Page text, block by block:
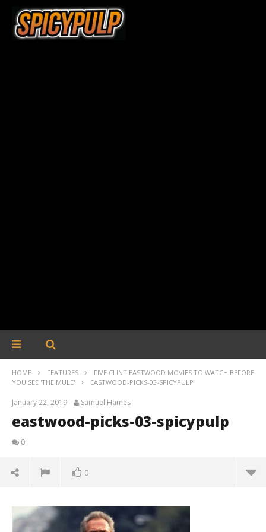
HOME FEATURES
FIVE CLINT EASTWOOD MOVIES TO WATCH BEFORE
YOU SEE 'THE MULE'
EASTWOOD-PICKS-03-SPICYPULP
January 22, 2019 Samuel Hames
eastwood-picks-03-spicypulp
0
0
January
22,